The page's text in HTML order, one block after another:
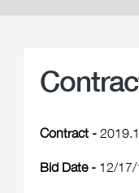
Contract -
Bid Date - 12/17/